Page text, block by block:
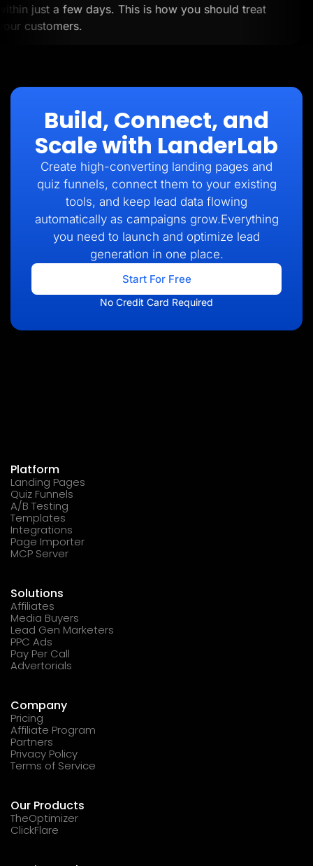
within just a few days. This is how you should treat
your customers.
Build, Connect, and
Scale with LanderLab
Create high-converting landing pages and
quiz funnels, connect them to your existing
tools, and keep lead data flowing
automatically as campaigns grow.Everything
you need to launch and optimize lead
generation in one place.
Start For Free
No Credit Card Required
Platform
Landing Pages
Quiz Funnels
A/B Testing
Templates
Integrations
Page Importer
MCP Server
Solutions
Affiliates
Media Buyers
Lead Gen Marketers
PPC Ads
Pay Per Call
Advertorials
Company
Pricing
Affiliate Program
Partners
Privacy Policy
Terms of Service
Our Products
TheOptimizer
ClickFlare